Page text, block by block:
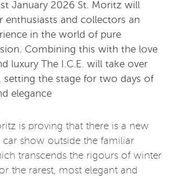
January 2026 St. Moritz will
enthusiasts and collectors an
in the world of pure
Combining this with the love
luxury The I.C.E. will take over
setting the stage for two days of
elegance
is proving that there is a new
show outside the familiar
transcends the rigours of winter
the rarest, most elegant and